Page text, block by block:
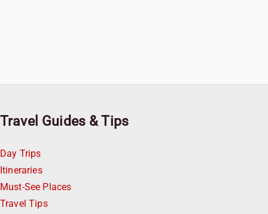
Travel Guides & Tips
Day Trips
Itineraries
Must-See Places
Travel Tips